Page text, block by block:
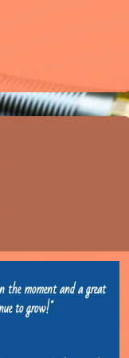
moment and a great
to grow!"